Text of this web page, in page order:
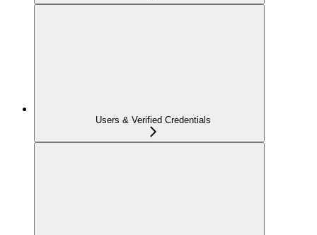
Users & Verified Credentials